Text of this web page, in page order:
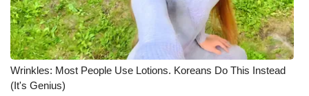
Hosford Legal Line
Find A Job
CHANNELS
Wrinkles: Most People Use Lotions. Koreans Do This Instead
(It's Genius)